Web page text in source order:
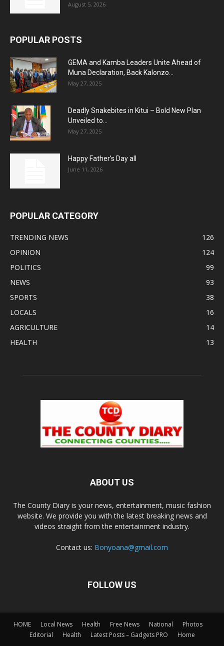
August 5, 2026
POPULAR POSTS
GEMA and Kamba Leaders Unite Ahead of
Muna Declaration, Back Kalonzo...
May 27, 2025
Deadly Snakebites in Kitui – Bold New Plan
Unveiled to...
May 27, 2025
Happy Father’s Day all
June 11, 2026
POPULAR CATEGORY
TRENDING NEWS
126
OPINION
124
POLITICS
99
NEWS
93
SPORTS
38
LOCALS
16
AGRICULTURE
14
HEALTH
13
ABOUT US
The County Diary is your news, entertainment, music fashion
website. We provide you with the latest breaking news and
videos straight from the entertainment industry.
Contact us: Bonyoana@gmail.com
FOLLOW US
HOME Local News Health Free News National
Photos
Editorial
Health Latest Posts – Gadgets PRO Home